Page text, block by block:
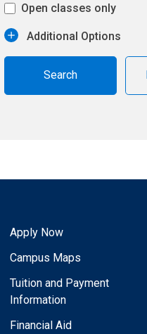
Open classes only
Additional Options
Apply Now
Campus Maps
Tuition and Payment
Information
Financial Aid